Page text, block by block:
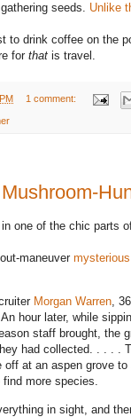
seeds. Unlike
to drink coffee on the
for that is travel.
1 comment:
one of the chic parts
maneuver
Morgan Warren,
hour later, while
staff brought, the
had collected. . . . .
off at an aspen grove
more species.
in sight, and